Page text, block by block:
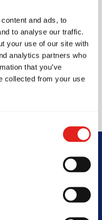
and ads, to
to analyse our traffic.
your use of our site with
analytics partners who
that you’ve
collected from your use
integrity, and
technical excellence,
progression. Our
not only to
but to shape
prepared to